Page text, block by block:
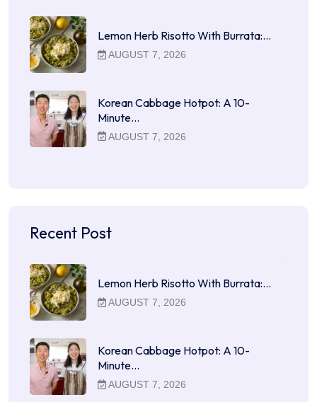
Lemon Herb Risotto With Burrata:…
AUGUST 7, 2026
Korean Cabbage Hotpot: A 10-
Minute…
AUGUST 7, 2026
Recent Post
Lemon Herb Risotto With Burrata:…
AUGUST 7, 2026
Korean Cabbage Hotpot: A 10-
Minute…
AUGUST 7, 2026